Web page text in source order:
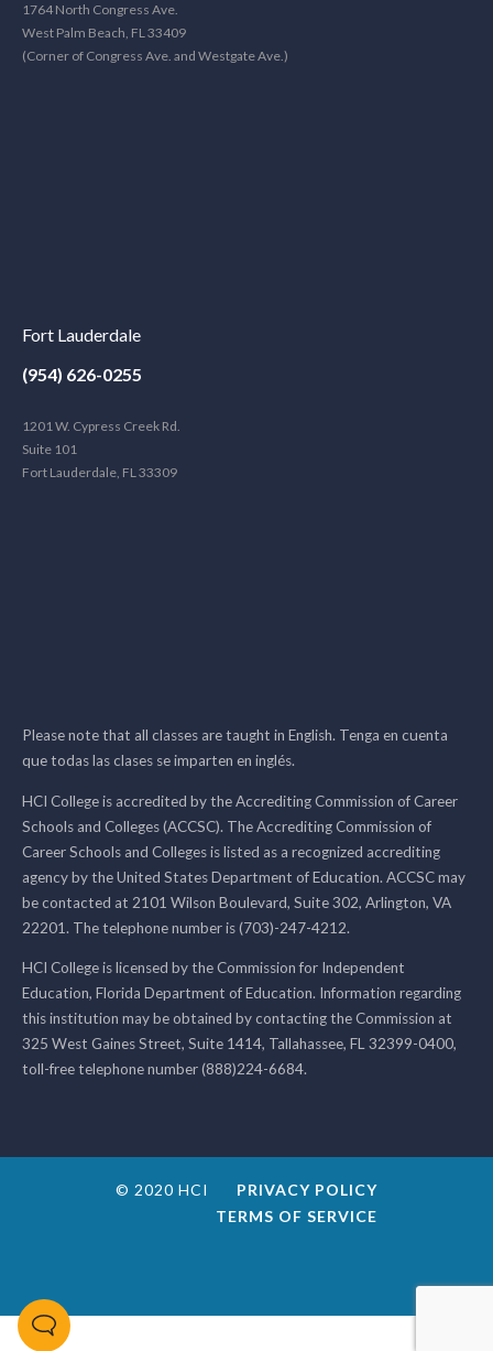
1764 North Congress Ave.
West Palm Beach, FL 33409
(Corner of Congress Ave. and Westgate Ave.)
Fort Lauderdale
(954) 626-0255
1201 W. Cypress Creek Rd.
Suite 101
Fort Lauderdale, FL 33309
Please note that all classes are taught in English. Tenga en cuenta
que todas las clases se imparten en inglés.
HCI College is accredited by the Accrediting Commission of Career
Schools and Colleges (ACCSC). The Accrediting Commission of
Career Schools and Colleges is listed as a recognized accrediting
agency by the United States Department of Education. ACCSC may
be contacted at 2101 Wilson Boulevard, Suite 302, Arlington, VA
22201. The telephone number is (703)-247-4212.
HCI College is licensed by the Commission for Independent
Education, Florida Department of Education. Information regarding
this institution may be obtained by contacting the Commission at
325 West Gaines Street, Suite 1414, Tallahassee, FL 32399-0400,
toll-free telephone number (888)224-6684.
© 2020 HCI
PRIVACY POLICY
TERMS OF SERVICE